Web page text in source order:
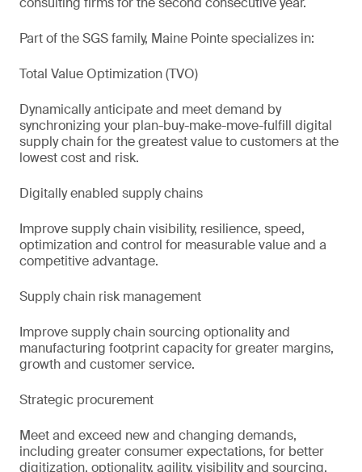
Part of the SGS family, Maine Pointe specializes in:
Total Value Optimization (TVO)
Dynamically anticipate and meet demand by
synchronizing your plan-buy-make-move-fulfill digital
supply chain for the greatest value to customers at the
lowest cost and risk.
Digitally enabled supply chains
Improve supply chain visibility, resilience, speed,
optimization and control for measurable value and a
competitive advantage.
Supply chain risk management
Improve supply chain sourcing optionality and
manufacturing footprint capacity for greater margins,
growth and customer service.
Strategic procurement
Meet and exceed new and changing demands,
including greater consumer expectations, for better
digitization, optionality, agility, visibility and sourcing.